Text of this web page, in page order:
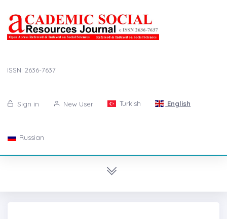
ISSN: 2636-7637
Sign in New User Turkish English
Russian